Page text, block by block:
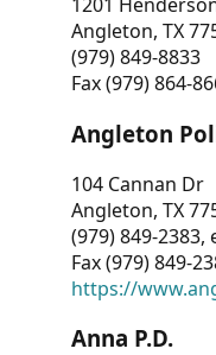
Angleton, TX
(979) 849-8833
Fax (979) 864-
Angleton
104 Cannan Dr
Angleton, TX
(979) 849-2383,
Fax (979) 849-
https://
Anna P.D.